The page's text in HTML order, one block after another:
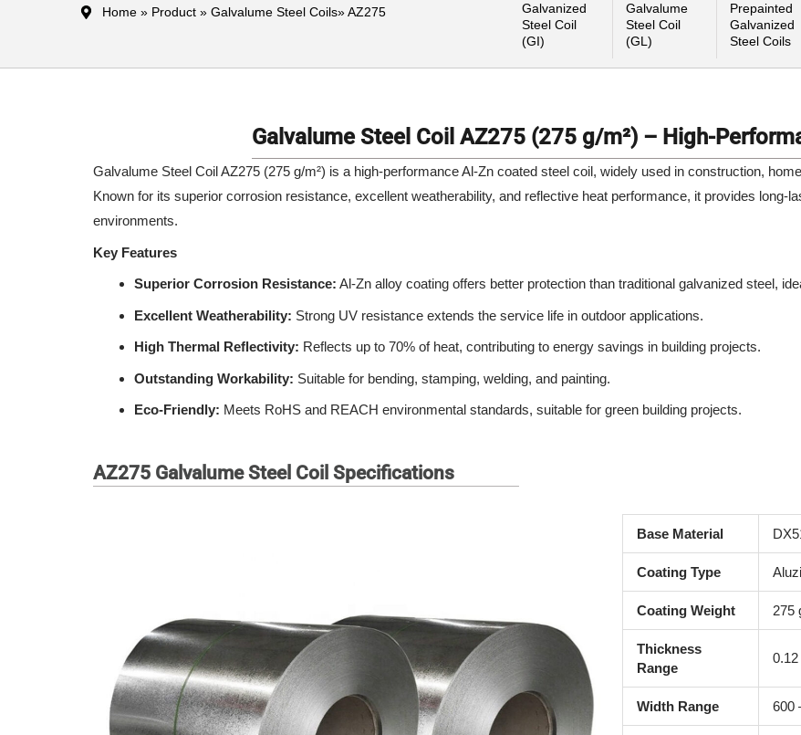
Home » Product » Galvalume Steel Coils» AZ275
Galvanized
Steel Coil
(GI)
Galvalume
Steel Coil
(GL)
Prepainted
Galvanized
Steel Coils
Galvalume Steel Coil AZ275 (275 g/m²) – High-
Galvalume Steel Coil AZ275 (275 g/m²) is a high-performance Al-Zn coated steel coil, widely used in construction,
Known for its superior corrosion resistance, excellent weatherability, and reflective heat performance, it provides long-
environments.
Key Features
Superior Corrosion Resistance: Al-Zn alloy coating offers better protection than traditional galvanized steel,
Excellent Weatherability: Strong UV resistance extends the service life in outdoor applications.
High Thermal Reflectivity: Reflects up to 70% of heat, contributing to energy savings in building projects.
Outstanding Workability: Suitable for bending, stamping, welding, and painting.
Eco-Friendly: Meets RoHS and REACH environmental standards, suitable for green building projects.
AZ275 Galvalume Steel Coil Specifications
Base Material
Coating Type
Coating Weight 275
Thickness
Range
Width Range 600